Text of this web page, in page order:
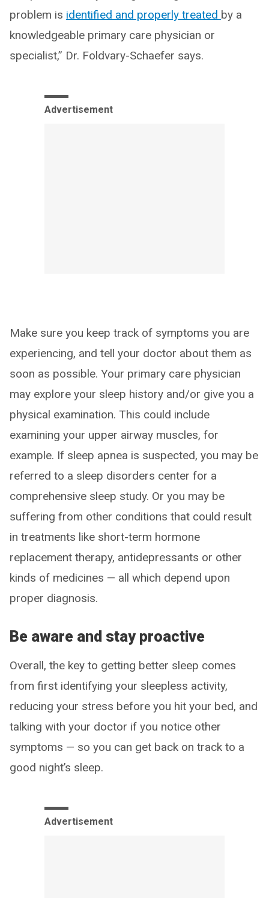
problem is identified and properly treated by a
knowledgeable primary care physician or
specialist,” Dr. Foldvary-Schaefer says.
Advertisement
Make sure you keep track of symptoms you are
experiencing, and tell your doctor about them as
soon as possible. Your primary care physician
may explore your sleep history and/or give you a
physical examination. This could include
examining your upper airway muscles, for
example. If sleep apnea is suspected, you may be
referred to a sleep disorders center for a
comprehensive sleep study. Or you may be
suffering from other conditions that could result
in treatments like short-term hormone
replacement therapy, antidepressants or other
kinds of medicines — all which depend upon
proper diagnosis.
Be aware and stay proactive
Overall, the key to getting better sleep comes
from first identifying your sleepless activity,
reducing your stress before you hit your bed, and
talking with your doctor if you notice other
symptoms — so you can get back on track to a
good night’s sleep.
Advertisement